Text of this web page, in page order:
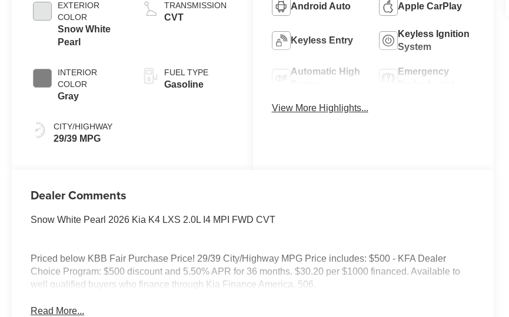
EXTERIOR
COLOR
Snow White
Pearl
INTERIOR
COLOR
Gray
CITY/HIGHWAY
29/39 MPG
TRANSMISSION
CVT
FUEL TYPE
Gasoline
Android Auto Apple CarPlay
Keyless Entry
Keyless Ignition
System
Automatic High
Emergency
View More Highlights...
Dealer Comments
Snow White Pearl 2026 Kia K4 LXS 2.0L I4 MPI FWD CVT
Priced below KBB Fair Purchase Price! 29/39 City/Highway MPG Price includes: $500 - KFA Dealer
Choice Program: $500 discount and 5.50% APR for 36 months. $30.20 per $1000 financed. Available to
well qualified buyers who finance through Kia Finance America. 506.
Read More...